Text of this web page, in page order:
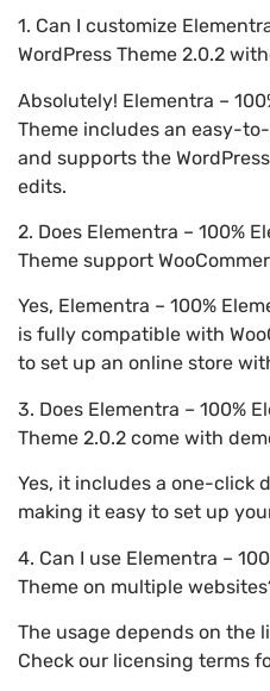
1. Can I customize
WordPress Theme 2.0.2
Absolutely! Elementra –
Theme includes an easy-
and supports the
edits.
2. Does Elementra – 100%
Theme support
Yes, Elementra – 100%
is fully compatible with
to set up an online store
3. Does Elementra – 100%
Theme 2.0.2 come with
Yes, it includes a one-click
making it easy to set up
4. Can I use Elementra –
Theme on multiple
The usage depends on the
Check our licensing terms